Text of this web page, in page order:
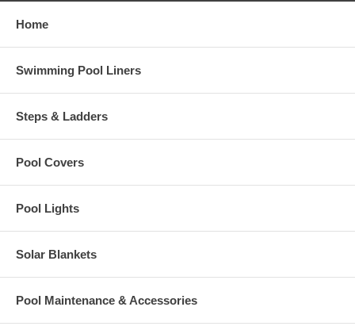
Home
Swimming Pool Liners
Steps & Ladders
Pool Covers
Pool Lights
Solar Blankets
Pool Maintenance & Accessories